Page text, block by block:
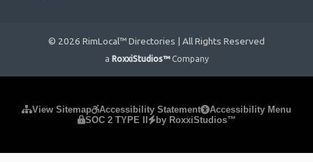
© 2026 RimLocal™ Directories | All Rights Reserved
a RoxxiStudios™ Company
View Sitemap Accessibility Statement
Accessibility Menu
SOC 2 TYPE II
by RoxxiStudios™